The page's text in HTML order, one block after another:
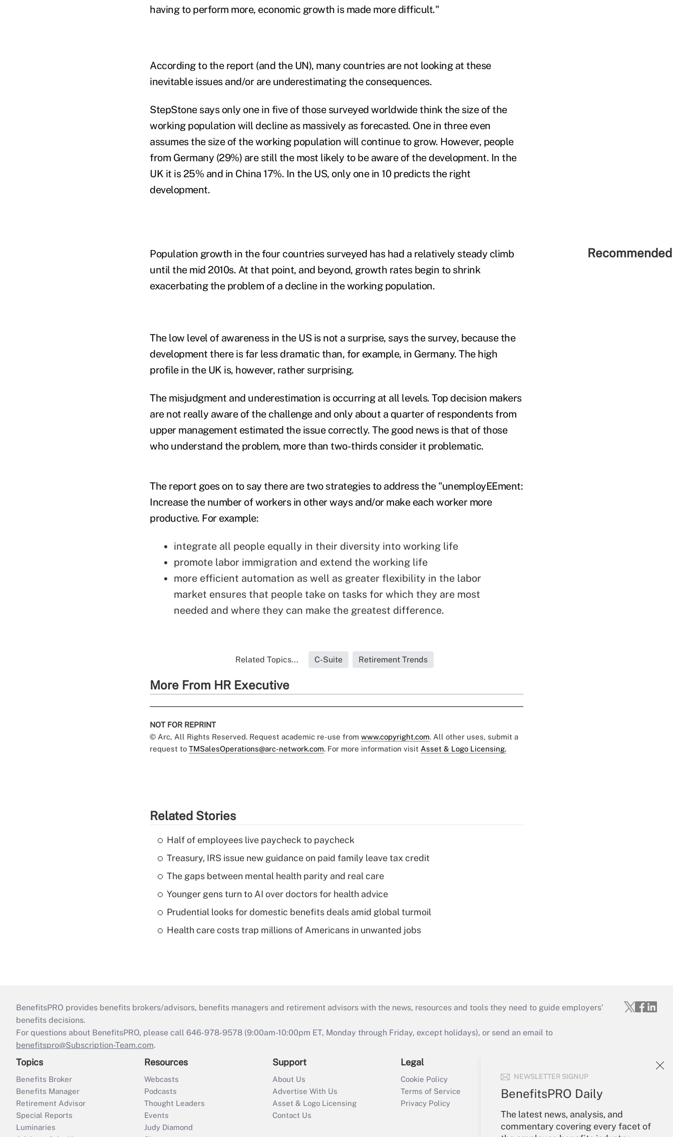
NEWSLETTER SIGNUP
BenefitsPRO Daily
The latest news, analysis, and
commentary covering every facet of
having to perform more, economic growth is made more difficult."
According to the report (and the UN), many countries are not looking at these
inevitable issues and/or are underestimating the consequences.
StepStone says only one in five of those surveyed worldwide think the size of the
working population will decline as massively as forecasted. One in three even
assumes the size of the working population will continue to grow. However, people
from Germany (29%) are still the most likely to be aware of the development. In the
UK it is 25% and in China 17%. In the US, only one in 10 predicts the right
development.
Population growth in the four countries surveyed has had a relatively steady climb
until the mid 2010s. At that point, and beyond, growth rates begin to shrink
exacerbating the problem of a decline in the working population.
The low level of awareness in the US is not a surprise, says the survey, because the
development there is far less dramatic than, for example, in Germany. The high
profile in the UK is, however, rather surprising.
The misjudgment and underestimation is occurring at all levels. Top decision makers
are not really aware of the challenge and only about a quarter of respondents from
upper management estimated the issue correctly. The good news is that of those
who understand the problem, more than two-thirds consider it problematic.
The report goes on to say there are two strategies to address the "unemployEEment:
Increase the number of workers in other ways and/or make each worker more
productive. For example:
integrate all people equally in their diversity into working life
promote labor immigration and extend the working life
more efficient automation as well as greater flexibility in the labor
market ensures that people take on tasks for which they are most
needed and where they can make the greatest difference.
Related Topics... C-Suite Retirement Trends
More From HR Executive
NOT FOR REPRINT
© Arc, All Rights Reserved. Request academic re-use from www.copyright.com. All other uses, submit a
request to TMSalesOperations@arc-network.com. For more information visit Asset & Logo Licensing.
Related Stories
Half of employees live paycheck to paycheck
Treasury, IRS issue new guidance on paid family leave tax credit
The gaps between mental health parity and real care
Younger gens turn to AI over doctors for health advice
Prudential looks for domestic benefits deals amid global turmoil
Health care costs trap millions of Americans in unwanted jobs
BenefitsPRO provides benefits brokers/advisors, benefits managers and retirement advisors with the news, resources and tools they need to guide employers’
benefits decisions.
For questions about BenefitsPRO, please call 646-978-9578 (9:00am-10:00pm ET, Monday through Friday, except holidays), or send an email to
benefitspro@Subscription-Team.com.
Topics
Benefits Broker
Benefits Manager
Retirement Advisor
Special Reports
Luminaries
Resources
Webcasts
Podcasts
Thought Leaders
Events
Judy Diamond
Support
About Us
Advertise With Us
Asset & Logo Licensing
Contact Us
Legal
Cookie Policy
Terms of Service
Privacy Policy
Sign In
Create Account
Forgot Password
My Newsletters